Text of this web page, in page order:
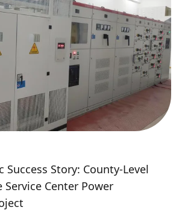
Success Story: County-Level
Service Center Power